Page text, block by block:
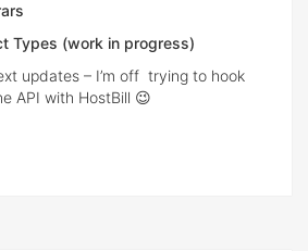
Types (work in progress)
updates – I’m off trying to hook
API with HostBill 😉